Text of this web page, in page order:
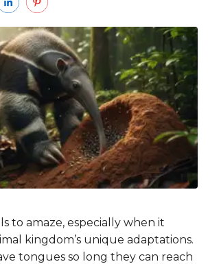
to amaze, especially when it
kingdom’s unique adaptations.
tongues so long they can reach